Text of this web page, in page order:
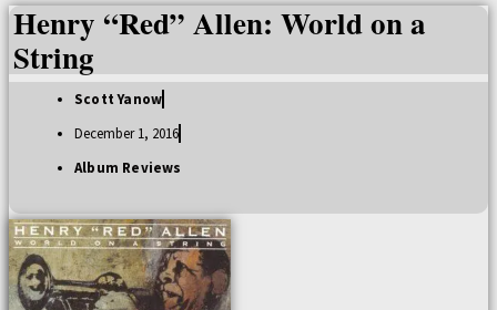
Henry “Red” Allen: World on a
String
Scott Yanow
December 1, 2016
Album Reviews